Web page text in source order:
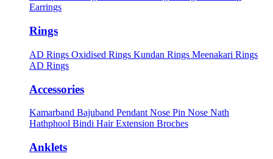
Earrings
Rings
AD Rings Oxidised Rings Kundan Rings Meenakari Rings
AD Rings
Accessories
Kamarband Bajuband Pendant Nose Pin Nose Nath
Hathphool Bindi Hair Extension Broches
Anklets